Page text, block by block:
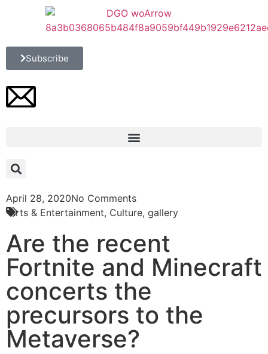
Subscribe
April 28, 2020No Comments
Arts & Entertainment, Culture, gallery
Are the recent
Fortnite and Minecraft
concerts the
precursors to the
Metaverse?